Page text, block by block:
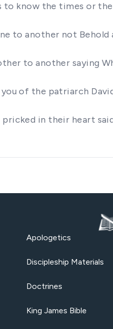
know the times or
to another not Behold
to another saying
of the patriarch
in their heart
Apologetics
Discipleship Materials
Doctrines
King James Bible